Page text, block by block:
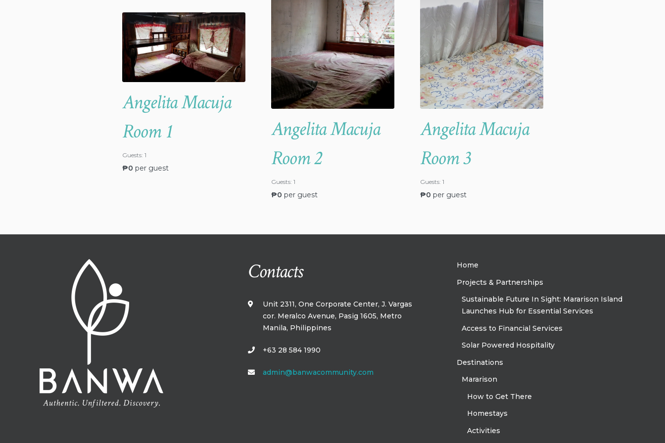
Angelita Macuja
Room 1
Guests: 1
₱0 per guest
Angelita Macuja
Room 2
Guests: 1
₱0 per guest
Angelita Macuja
Room 3
Guests: 1
₱0 per guest
Contacts
Unit 2311, One Corporate Center, J. Vargas
cor. Meralco Avenue, Pasig 1605, Metro
Manila,​ Philippines​
+63 28 584 1990
admin@banwacommunity.com
Home
Projects & Partnerships
Sustainable Future In Sight: Mararison Island
Launches Hub for Essential Services
Access to Financial Services
Solar Powered Hospitality
Destinations
Mararison
How to Get There
Homestays
Activities